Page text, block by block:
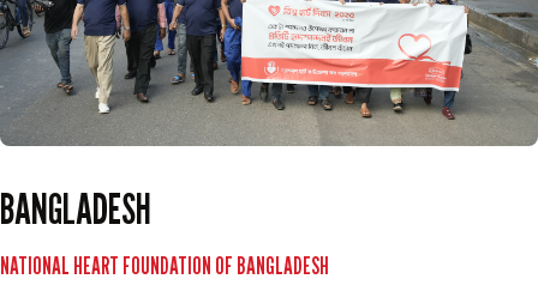
BANGLADESH
NATIONAL HEART FOUNDATION OF BANGLADESH